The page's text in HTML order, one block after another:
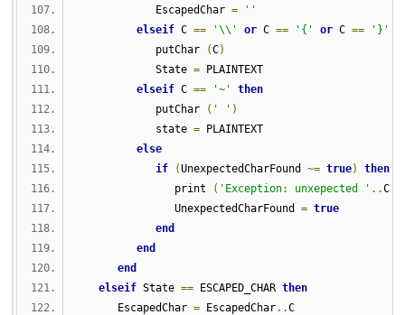
EscapedChar =
''
elseif C == '\\' or C == '{' or C == '}'
putChar
(C)
State = PLAINTEXT
elseif C == '~'
then
putChar
( ' ' )
state = PLAINTEXT
else
if
(UnexpectedCharFound ~= true)
then
print
( 'Exception: unxepected ' ..C..
UnexpectedCharFound = true
end
end
end
elseif State == ESCAPED_CHAR then
EscapedChar = EscapedChar..C